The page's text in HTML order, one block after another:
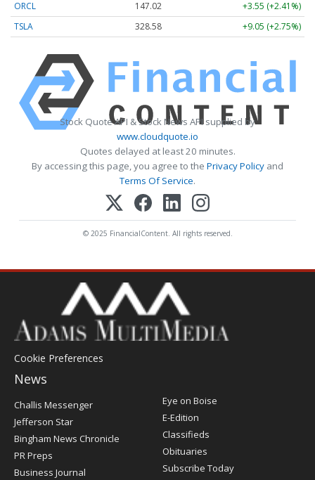
ORCL
147.02
+3.55 (+2.41%)
TSLA
328.58 +9.05 (+2.75%)
Stock Quote API & Stock News API supplied by
www.cloudquote.io
Quotes delayed at least 20 minutes.
By accessing this page, you agree to the Privacy Policy and
Terms Of Service.
© 2025 FinancialContent. All rights reserved.
Cookie Preferences
News
Post
Register
Challis Messenger
Jefferson Star
Bingham News Chronicle
PR Preps
Business Journal
Eye on Boise
E-Edition
Classifieds
Obituaries
Subscribe Today